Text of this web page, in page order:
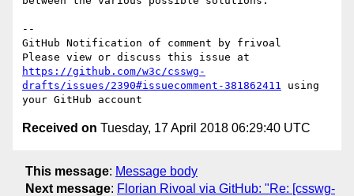
--
GitHub Notification of comment by frivoal
https://github.com/w3c/csswg-
drafts/issues/2390#issuecomment-381862411 using
Received on Tuesday, 17 April 2018 06:29:40 UTC
This message: Message body
Next message: Florian Rivoal via GitHub: "Re: [csswg-